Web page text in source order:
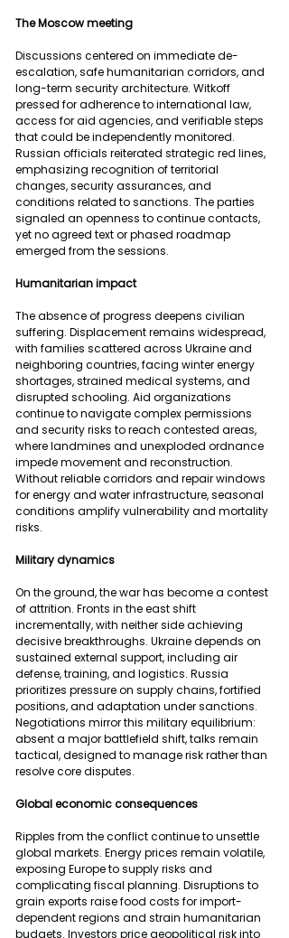
The Moscow meeting
Discussions centered on immediate de-
escalation, safe humanitarian corridors, and
long-term security architecture. Witkoff
pressed for adherence to international law,
access for aid agencies, and verifiable steps
that could be independently monitored.
Russian officials reiterated strategic red lines,
emphasizing recognition of territorial
changes, security assurances, and
conditions related to sanctions. The parties
signaled an openness to continue contacts,
yet no agreed text or phased roadmap
emerged from the sessions.
Humanitarian impact
The absence of progress deepens civilian
suffering. Displacement remains widespread,
with families scattered across Ukraine and
neighboring countries, facing winter energy
shortages, strained medical systems, and
disrupted schooling. Aid organizations
continue to navigate complex permissions
and security risks to reach contested areas,
where landmines and unexploded ordnance
impede movement and reconstruction.
Without reliable corridors and repair windows
for energy and water infrastructure, seasonal
conditions amplify vulnerability and mortality
risks.
Military dynamics
On the ground, the war has become a contest
of attrition. Fronts in the east shift
incrementally, with neither side achieving
decisive breakthroughs. Ukraine depends on
sustained external support, including air
defense, training, and logistics. Russia
prioritizes pressure on supply chains, fortified
positions, and adaptation under sanctions.
Negotiations mirror this military equilibrium:
absent a major battlefield shift, talks remain
tactical, designed to manage risk rather than
resolve core disputes.
Global economic consequences
Ripples from the conflict continue to unsettle
global markets. Energy prices remain volatile,
exposing Europe to supply risks and
complicating fiscal planning. Disruptions to
grain exports raise food costs for import-
dependent regions and strain humanitarian
budgets. Investors price geopolitical risk into